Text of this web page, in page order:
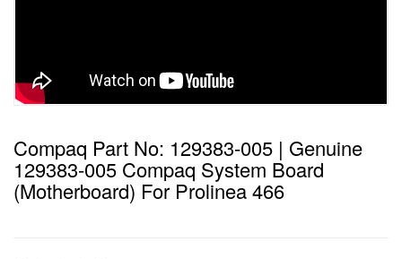
Compaq Part No: 129383-005 | Genuine
129383-005 Compaq System Board
(Motherboard) For Prolinea 466